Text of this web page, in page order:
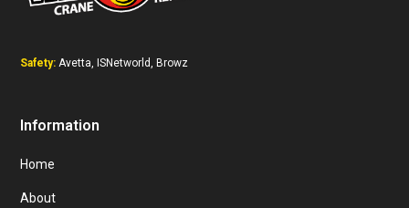
Safety: Avetta, ISNetworld, Browz
Information
Home
About